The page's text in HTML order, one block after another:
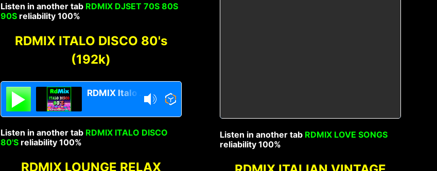
Listen in another tab RDMIX DJSET 70S 80S
90S reliability 100%
RDMIX ITALO DISCO 80's
(192k)
Listen in another tab RDMIX ITALO DISCO
80'Sreliability 100%
RDMIX LOUNGE RELAX
Listen in another tab RDMIX LOVE SONGS
reliability 100%